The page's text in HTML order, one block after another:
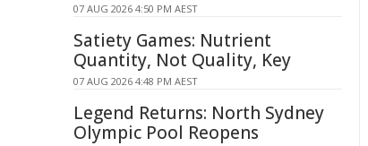
07 AUG 2026 4:50 PM AEST
Satiety Games: Nutrient
Quantity, Not Quality, Key
07 AUG 2026 4:48 PM AEST
Legend Returns: North Sydney
Olympic Pool Reopens